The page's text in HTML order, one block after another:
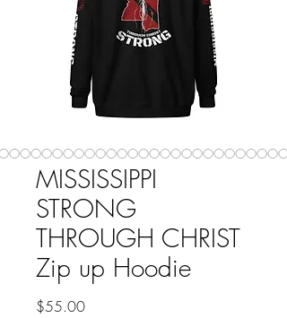
MISSISSIPPI
STRONG
THROUGH CHRIST
Zip up Hoodie
$55.00Price